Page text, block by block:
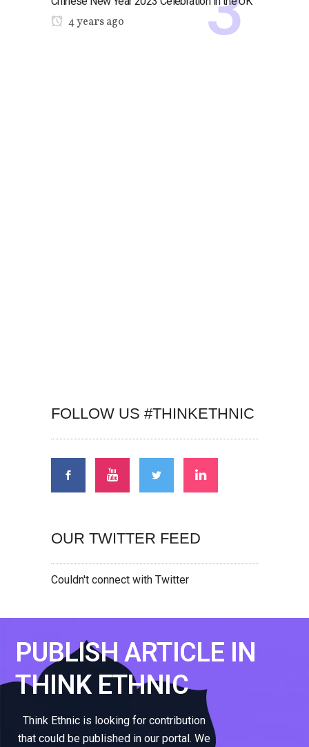
4 years ago
FOLLOW US #THINKETHNIC
OUR TWITTER FEED
Couldn't connect with Twitter
PUBLISH ARTICLE IN
THINK ETHNIC
Think Ethnic is looking for contribution
that could be published in our portal. We